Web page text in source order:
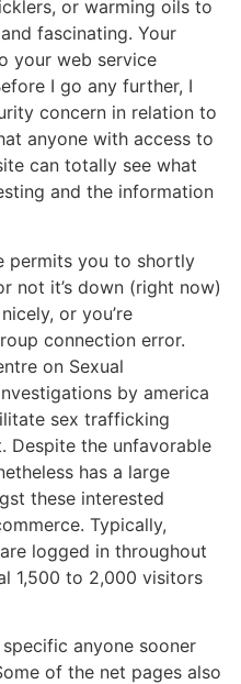
or warming oils to
fascinating. Your
your web service
I go any further, I
concern in relation to
anyone with access to
can totally see what
and the information
permits you to shortly
not it’s down (right now)
or you’re
connection error.
on Sexual
by america
sex trafficking
Despite the unfavorable
has a large
these interested
Typically,
logged in throughout
1,500 to 2,000 visitors
anyone sooner
of the net pages also